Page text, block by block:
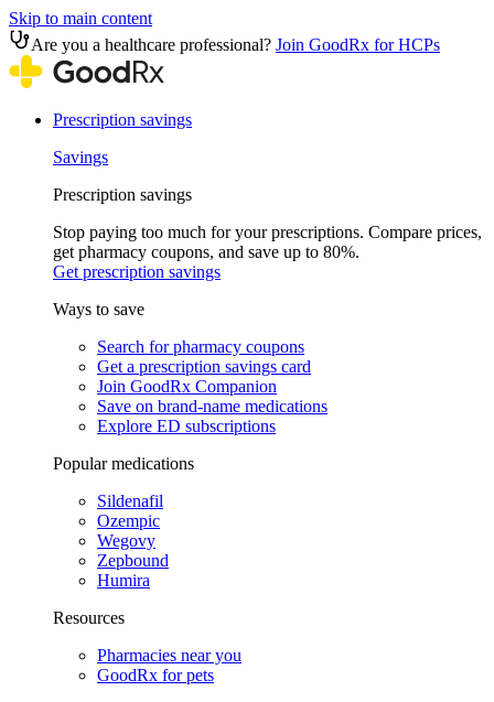
Skip to main content
Are you a healthcare professional? Join GoodRx for HCPs
Prescription savings
Savings
Prescription savings
Stop paying too much for your prescriptions. Compare prices,
get pharmacy coupons, and save up to 80%.
Get prescription savings
Ways to save
Search for pharmacy coupons
Get a prescription savings card
Join GoodRx Companion
Save on brand-name medications
Explore ED subscriptions
Popular medications
Sildenafil
Ozempic
Wegovy
Zepbound
Humira
Resources
Pharmacies near you
GoodRx for pets